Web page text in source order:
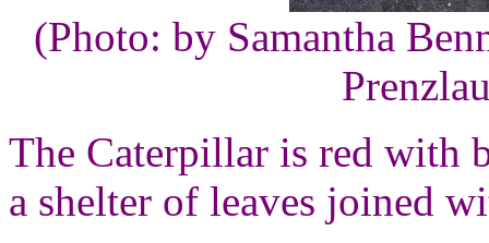
(Photo: by Samantha
The Caterpillar is red with
a shelter of leaves joined